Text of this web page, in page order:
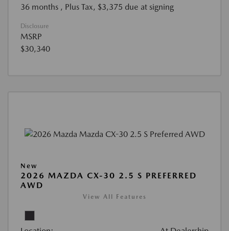
36 months , Plus Tax, $3,375 due at signing
Disclosure
MSRP
$30,340
New
2026 MAZDA CX-30 2.5 S PREFERRED
AWD
View All Features